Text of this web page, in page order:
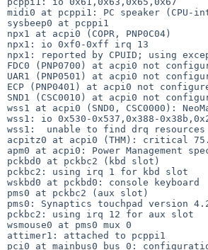
midi0 at pcppi1: PC speaker (CPU-
sysbeep0 at pcppi1
npx1 at acpi0 (COPR, PNP0C04)
npx1: io 0xf0-0xff irq 13
npx1: reported by CPUID; using
FDC0 (PNP0700) at acpi0 not
UAR1 (PNP0501) at acpi0 not
ECP (PNP0401) at acpi0 not
SND1 (CSC0010) at acpi0 not
wss1 at acpi0 (SND0, CSC0000):
wss1: io 0x530-0x537,0x388-
wss1:  unable to find drq resources
acpitz0 at acpi0 (THM): critical
apm0 at acpi0: Power Management
pckbd0 at pckbc2 (kbd slot)
pckbc2: using irq 1 for kbd slot
wskbd0 at pckbd0: console keyboard
pms0 at pckbc2 (aux slot)
pms0: Synaptics touchpad version
pckbc2: using irq 12 for aux slot
wsmouse0 at pms0 mux 0
attimer1: attached to pcppi1
pci0 at mainbus0 bus 0: